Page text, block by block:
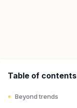
Table of contents
Beyond trends